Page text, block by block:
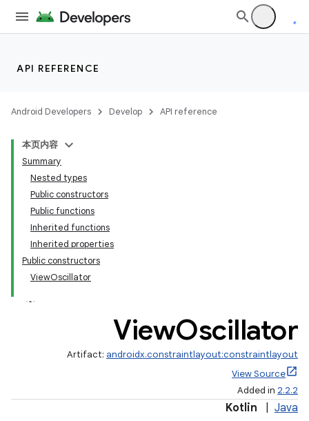
API REFERENCE
Android Developers Develop API reference
本页内容
Summary
Nested types
Public constructors
Public functions
Inherited functions
Inherited properties
Public constructors
ViewOscillator
ViewOscillator
Artifact: androidx.constraintlayout:constraintlayout
View Source
Added in 2.2.2
Kotlin Java